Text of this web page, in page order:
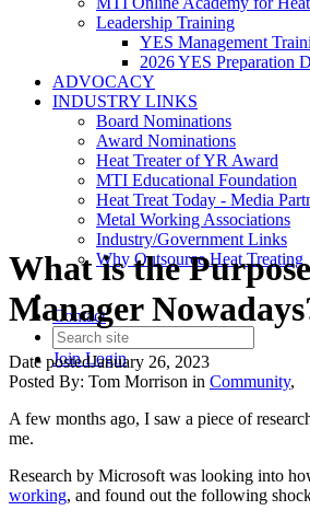
Leadership Training
YES Management
2026 YES Preparation
ADVOCACY
INDUSTRY LINKS
Board Nominations
Award Nominations
Heat Treater of YR Award
MTI Educational Foundation
Heat Treat Today - Media
Metal Working Associations
Industry/Government Links
Why Outsource Heat Treating
Contact
JoinLogin
What is the
Manager
Date postedJanuary 26, 2023
Posted By: Tom Morrison in Community,
A few months ago, I saw a piece of
me.
Research by Microsoft was looking into
working, and found out the following